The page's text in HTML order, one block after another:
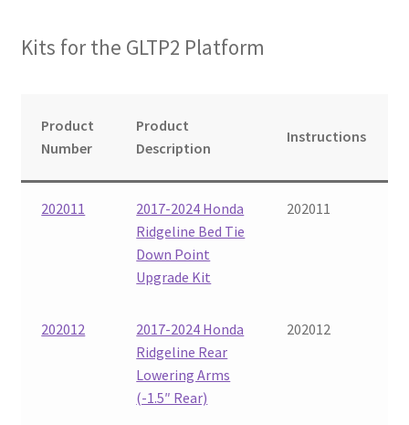
Kits for the GLTP2 Platform
Product
Number
Product
Description
Instructions
202011
2017-2024 Honda
Ridgeline Bed Tie
Down Point
Upgrade Kit
202011
202012
2017-2024 Honda
Ridgeline Rear
Lowering Arms
(-1.5″ Rear)
202012